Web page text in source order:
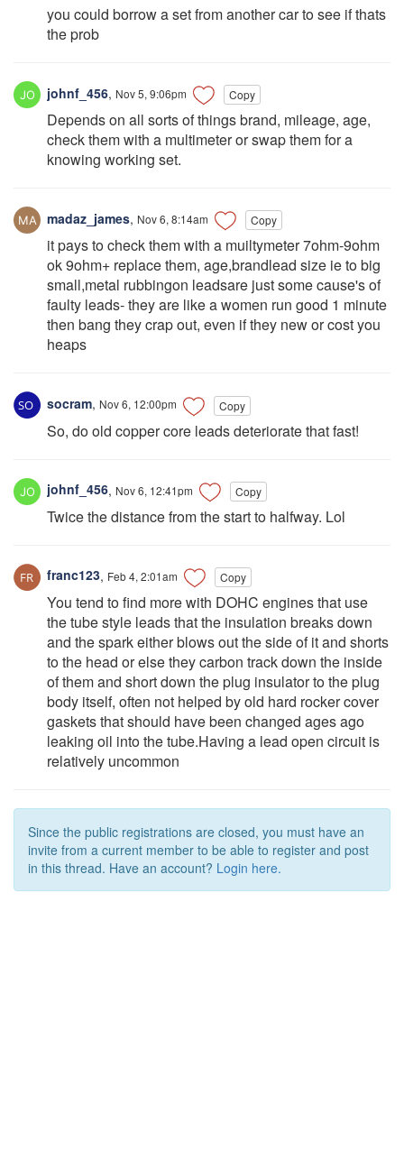
you could borrow a set from another car to see if thats
the prob
johnf_456, Nov 5, 9:06pm Copy
Depends on all sorts of things brand, mileage, age,
check them with a multimeter or swap them for a
knowing working set.
madaz_james, Nov 6, 8:14am Copy
it pays to check them with a muiltymeter 7ohm-9ohm
ok 9ohm+ replace them, age,brandlead size ie to big
small,metal rubbingon leadsare just some cause's of
faulty leads- they are like a women run good 1 minute
then bang they crap out, even if they new or cost you
heaps
socram, Nov 6, 12:00pm Copy
So, do old copper core leads deteriorate that fast!
johnf_456, Nov 6, 12:41pm Copy
Twice the distance from the start to halfway. Lol
franc123, Feb 4, 2:01am Copy
You tend to find more with DOHC engines that use
the tube style leads that the insulation breaks down
and the spark either blows out the side of it and shorts
to the head or else they carbon track down the inside
of them and short down the plug insulator to the plug
body itself, often not helped by old hard rocker cover
gaskets that should have been changed ages ago
leaking oil into the tube.Having a lead open circuit is
relatively uncommon
Since the public registrations are closed, you must have an
invite from a current member to be able to register and post
in this thread. Have an account? Login here.